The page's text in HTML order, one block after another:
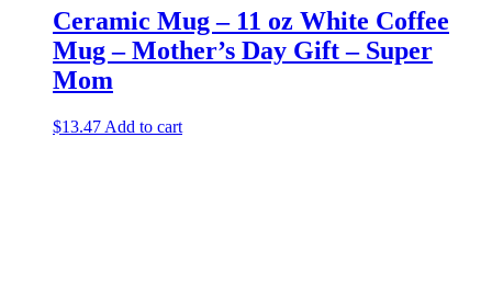
Ceramic Mug – 11 oz White Coffee
Mug – Mother’s Day Gift – Super
Mom
$13.47 Add to cart